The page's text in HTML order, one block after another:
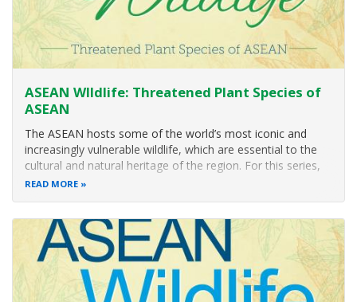
ASEAN WIldlife: Threatened Plant Species of
ASEAN
The ASEAN hosts some of the world’s most iconic and
increasingly vulnerable wildlife, which are essential to the
cultural and natural heritage of the region. For this series,
ACB will showcase some of the threatened plant species of
READ MORE